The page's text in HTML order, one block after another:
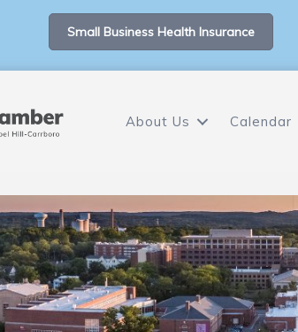
Small Business Health Insurance
About Us Calendar